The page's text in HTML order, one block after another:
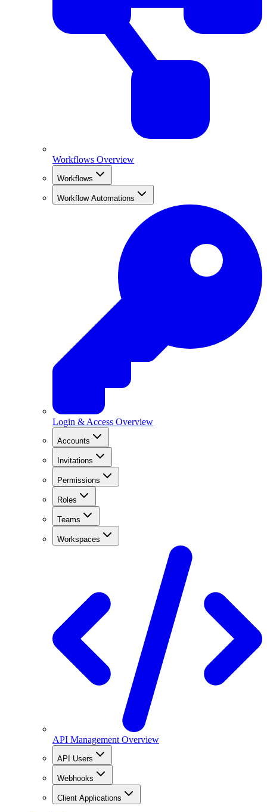
Workflows Overview
Workflows
Workflow Automations
Login & Access Overview
Accounts
Invitations
Permissions
Roles
Teams
Workspaces
API Management Overview
API Users
Webhooks
Client Applications